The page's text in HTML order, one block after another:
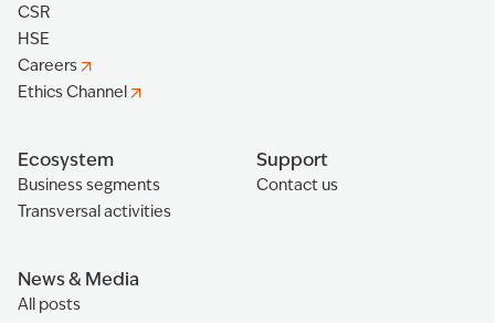
CSR
HSE
Careers
Ethics Channel
Ecosystem
Business segments
Transversal activities
Support
Contact us
News & Media
All posts